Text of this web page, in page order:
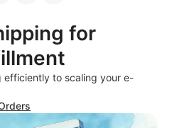
for
efficiently to scaling your e-